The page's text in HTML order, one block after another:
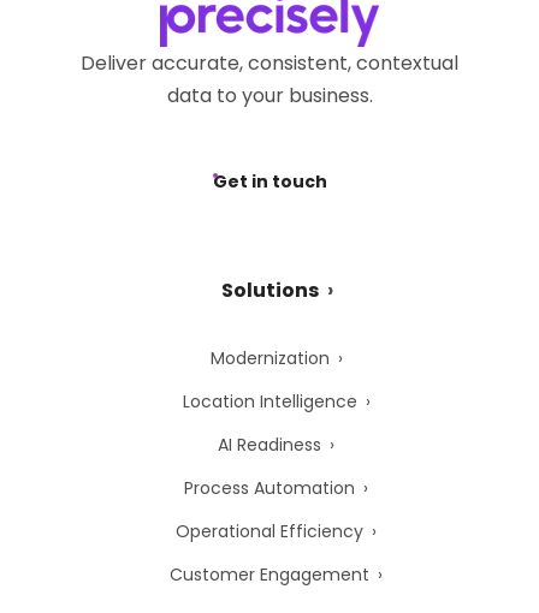
Deliver accurate, consistent, contextual
data to your business.
Get in touch
Solutions
Modernization
Location Intelligence
AI Readiness
Process Automation
Operational Efficiency
Customer Engagement